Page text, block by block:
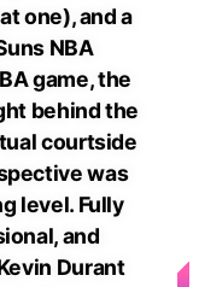
one), and a
NBA
game, the
behind the
courtside
was
level. Fully
and
Durant